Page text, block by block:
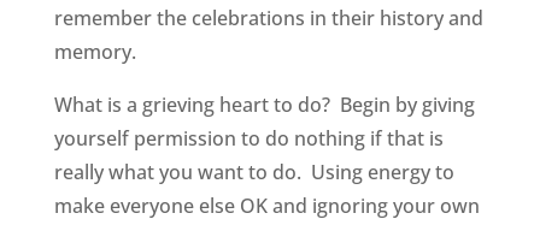
remember the celebrations in their history and
memory.
What is a grieving heart to do? Begin by giving
yourself permission to do nothing if that is
really what you want to do. Using energy to
make everyone else OK and ignoring your own